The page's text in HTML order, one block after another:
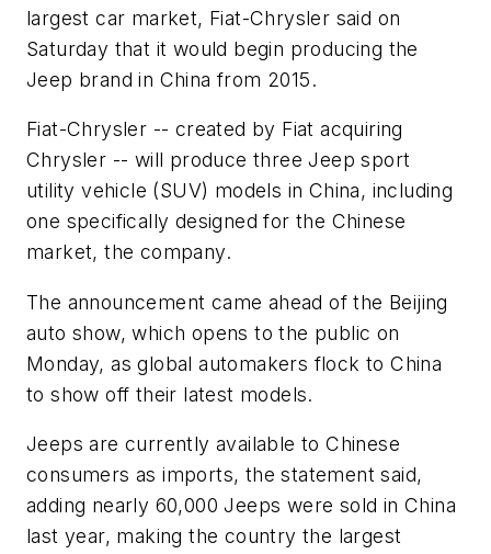
largest car market, Fiat-Chrysler said on
Saturday that it would begin producing the
Jeep brand in China from 2015.
Fiat-Chrysler -- created by Fiat acquiring
Chrysler -- will produce three Jeep sport
utility vehicle (SUV) models in China, including
one specifically designed for the Chinese
market, the company.
The announcement came ahead of the Beijing
auto show, which opens to the public on
Monday, as global automakers flock to China
to show off their latest models.
Jeeps are currently available to Chinese
consumers as imports, the statement said,
adding nearly 60,000 Jeeps were sold in China
last year, making the country the largest